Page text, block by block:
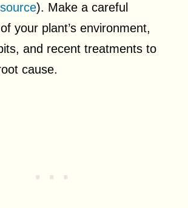
source). Make a careful
your plant’s environment,
and recent treatments to
cause.